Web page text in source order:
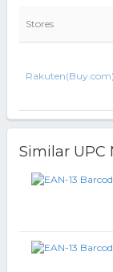
Stores
Rakuten(Buy.com)
Similar UPC